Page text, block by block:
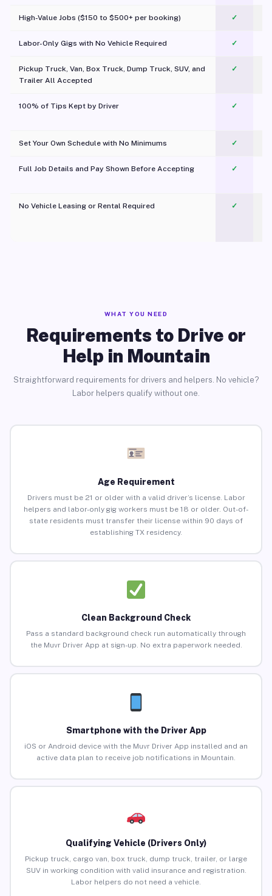
High-Value Jobs ($150 to $500+ per booking) ✓
Labor-Only Gigs with No Vehicle Required ✓
Pickup Truck, Van, Box Truck, Dump Truck, SUV, and
Trailer All Accepted
✓
100% of Tips Kept by Driver ✓
Set Your Own Schedule with No Minimums ✓
Full Job Details and Pay Shown Before Accepting ✓
No Vehicle Leasing or Rental Required
✓
WHAT YOU NEED
Requirements to Drive or
Help in Mountain
Straightforward requirements for drivers and helpers. No vehicle?
Labor helpers qualify without one.
Age Requirement
Drivers must be 21 or older with a valid driver’s license. Labor
helpers and labor-only gig workers must be 18 or older. Out-of-
state residents must transfer their license within 90 days of
establishing TX residency.
Clean Background Check
Pass a standard background check run automatically through
the Muvr Driver App at sign-up. No extra paperwork needed.
Smartphone with the Driver App
iOS or Android device with the Muvr Driver App installed and an
active data plan to receive job notifications in Mountain.
Qualifying Vehicle (Drivers Only)
Pickup truck, cargo van, box truck, dump truck, trailer, or large
SUV in working condition with valid insurance and registration.
Labor helpers do not need a vehicle.